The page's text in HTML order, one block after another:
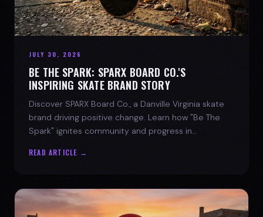
JULY 30, 2026
BE THE SPARK: SPARX BOARD CO.'S
INSPIRING SKATE BRAND STORY
Discover SPARX Board Co., a Danville Virginia skate
brand driving positive change. Learn how "Be The
Spark" ignites community and progress in
READ ARTICLE →